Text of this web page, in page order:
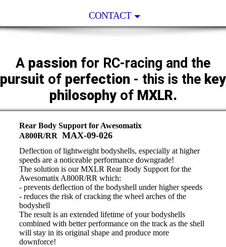
CONTACT
A passion for RC-racing and the
pursuit of perfection - this is the key
philosophyof MXLR.
Rear Body Support for Awesomatix
A800R/RR MAX-09-026
Deflection of lightweight bodyshells, especially at higher
speeds are a noticeable performance downgrade!
The solution is our MXLR Rear Body Support for the
Awesomatix A800R/RR which:
- prevents deflection of the bodyshell under higher speeds
- reduces the risk of cracking the wheel arches of the
bodyshell
The result is an extended lifetime of your bodyshells
combined with better performance on the track as the shell
will stay in its original shape and produce more
downforce!